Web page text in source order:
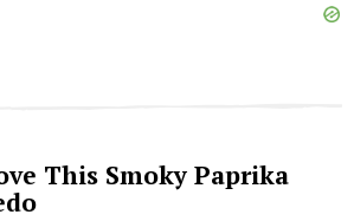
This Smoky Paprika